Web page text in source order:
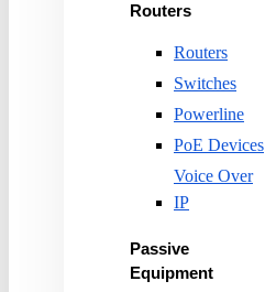
Routers
Routers
Switches
Powerline
PoE Devices
Voice Over
IP
Passive
Equipment